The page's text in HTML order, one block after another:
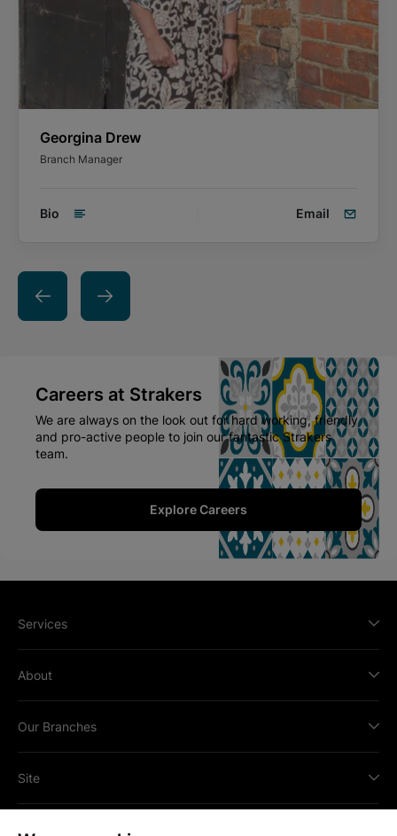
Georgina Drew
Branch Manager
Bio Email
Careers at Strakers
We are always on the look out for hard working, friendly
and pro-active people to join our fantastic Strakers
team.
Explore Careers
Services
About
Our Branches
Site